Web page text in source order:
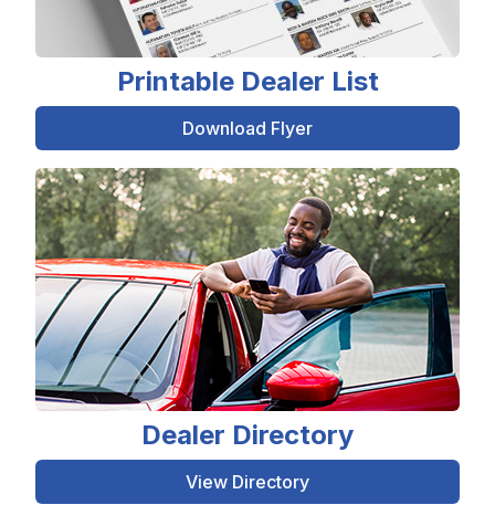
Printable Dealer List
Download Flyer
Dealer Directory
View Directory